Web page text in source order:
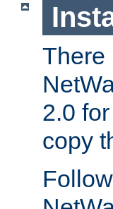
There
2.0
copy